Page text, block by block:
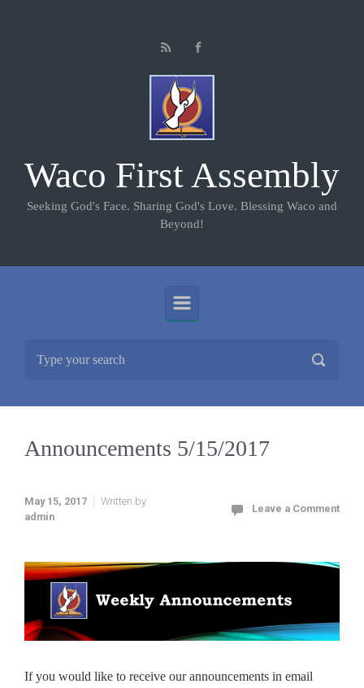
Waco First Assembly
Seeking God's Face. Sharing God's Love. Blessing Waco and
Beyond!
Announcements 5/15/2017
May 15, 2017
Written by
admin
Leave a Comment
If you would like to receive our announcements in email